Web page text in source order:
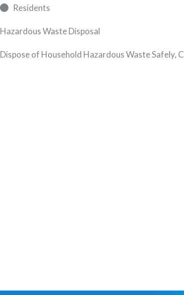
SkipResidents
Hazardous Waste Disposal
Dispose of Household Hazardous Waste Safely,